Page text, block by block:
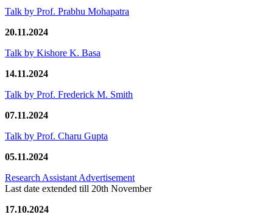
Talk by Prof. Prabhu Mohapatra
20.11.2024
Talk by Kishore K. Basa
14.11.2024
Talk by Prof. Frederick M. Smith
07.11.2024
Talk by Prof. Charu Gupta
05.11.2024
Research Assistant Advertisement
Last date extended till 20th November
17.10.2024